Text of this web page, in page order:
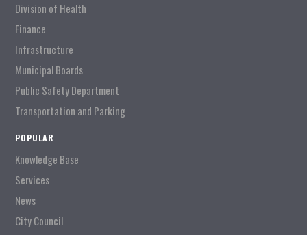
Division of Health
Finance
Infrastructure
Municipal Boards
Public Safety Department
Transportation and Parking
POPULAR
Knowledge Base
Services
News
City Council